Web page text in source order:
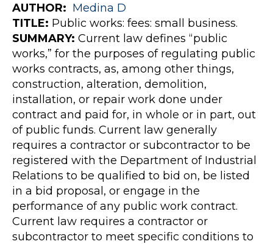
AUTHOR: Medina D
TITLE: Public works: fees: small business.
SUMMARY: Current law defines “public
works,” for the purposes of regulating public
works contracts, as, among other things,
construction, alteration, demolition,
installation, or repair work done under
contract and paid for, in whole or in part, out
of public funds. Current law generally
requires a contractor or subcontractor to be
registered with the Department of Industrial
Relations to be qualified to bid on, be listed
in a bid proposal, or engage in the
performance of any public work contract.
Current law requires a contractor or
subcontractor to meet specific conditions to